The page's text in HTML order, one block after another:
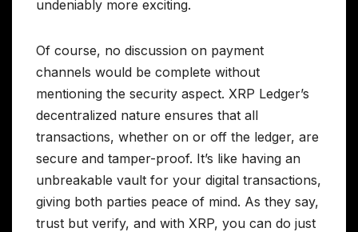
undeniably more exciting.
Of course, no discussion on payment
channels would be complete without
mentioning the security aspect. XRP Ledger’s
decentralized nature ensures that all
transactions, whether on or off the ledger, are
secure and tamper-proof. It’s like having an
unbreakable vault for your digital transactions,
giving both parties peace of mind. As they say,
trust but verify, and with XRP, you can do just